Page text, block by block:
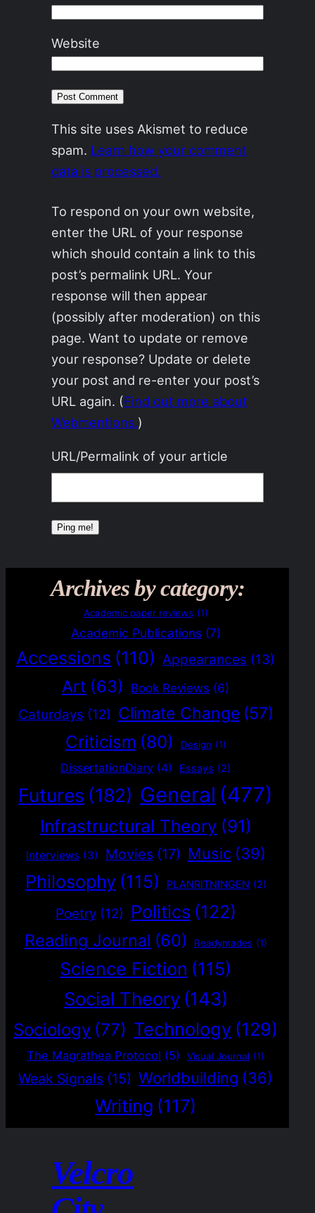
Website
This site uses Akismet to reduce
spam. Learn how your comment
data is processed.
To respond on your own website,
enter the URL of your response
which should contain a link to this
post’s permalink URL. Your
response will then appear
(possibly after moderation) on this
page. Want to update or remove
your response? Update or delete
your post and re-enter your post’s
URL again. (Find out more about
Webmentions.)
URL/Permalink of your article
Archives by category:
Academic paper reviews (1)
Academic Publications (7)
Accessions (110) Appearances (13)
Art (63) Book Reviews (6)
Caturdays (12) Climate Change (57)
Criticism (80) Design (1)
DissertationDiary (4) Essays (2)
Futures (182) General (477)
Infrastructural Theory (91)
Interviews (3) Movies (17) Music (39)
Philosophy (115) PLANRITNINGEN (2)
Poetry (12) Politics (122)
Reading Journal (60) Readymades (1)
Science Fiction (115)
Social Theory (143)
Sociology (77) Technology (129)
The Magrathea Protocol (5) Visual Journal (1)
Weak Signals (15) Worldbuilding (36)
Writing (117)
Velcro